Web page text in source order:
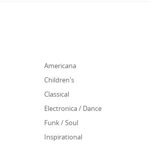
Americana
Children's
Classical
Electronica / Dance
Funk / Soul
Inspirational